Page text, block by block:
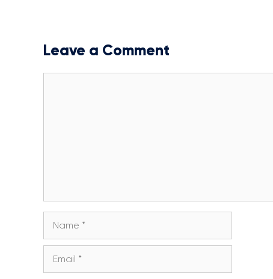
Leave a Comment